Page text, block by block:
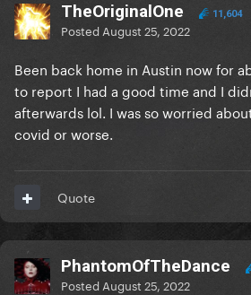
TheOriginalOne 11,604
Posted August 25, 2022
Been back home in Austin now for
to report I had a good time and I
afterwards lol. I was so worried
covid or worse.
Quote
PhantomOfTheDance
Posted August 25, 2022